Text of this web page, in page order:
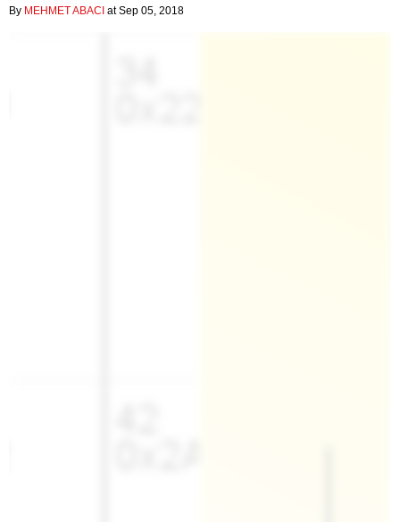
By MEHMET ABACI at Sep 05, 2018